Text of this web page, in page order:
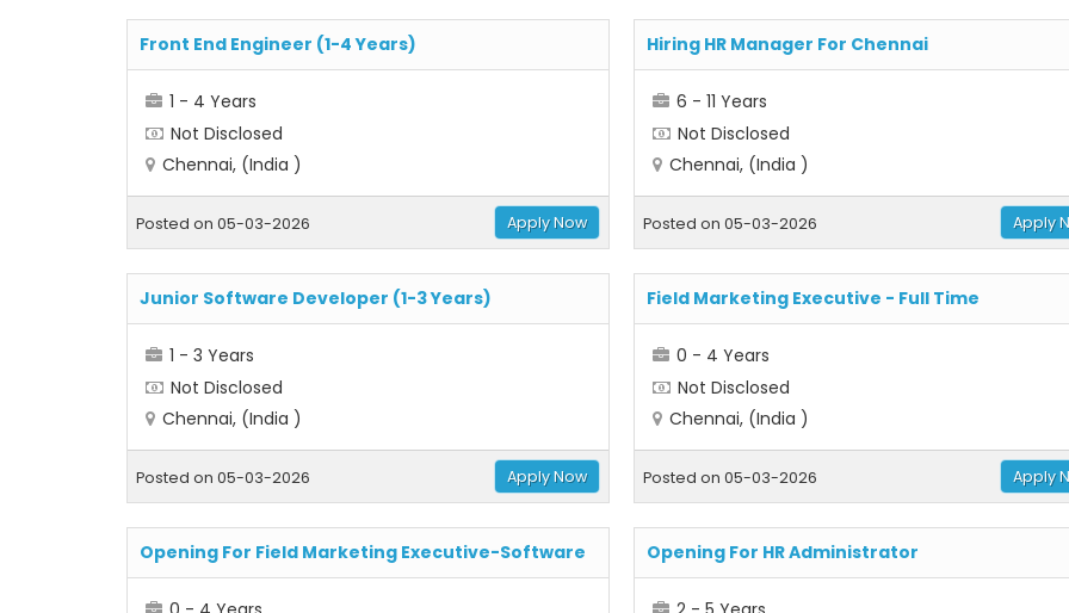
Front End Engineer (1-4 Years)
1 - 4 Years
Not Disclosed
Chennai, (India )
Posted on 05-03-2026 Apply Now
Hiring HR Manager For Chennai
6 - 11 Years
Not Disclosed
Chennai, (India )
Posted on 05-03-2026 Apply
Junior Software Developer (1-3 Years)
1 - 3 Years
Not Disclosed
Chennai, (India )
Posted on 05-03-2026 Apply Now
Field Marketing Executive - Full Time
0 - 4 Years
Not Disclosed
Chennai, (India )
Posted on 05-03-2026 Apply
Opening For Field Marketing Executive-Software Opening For HR Administrator